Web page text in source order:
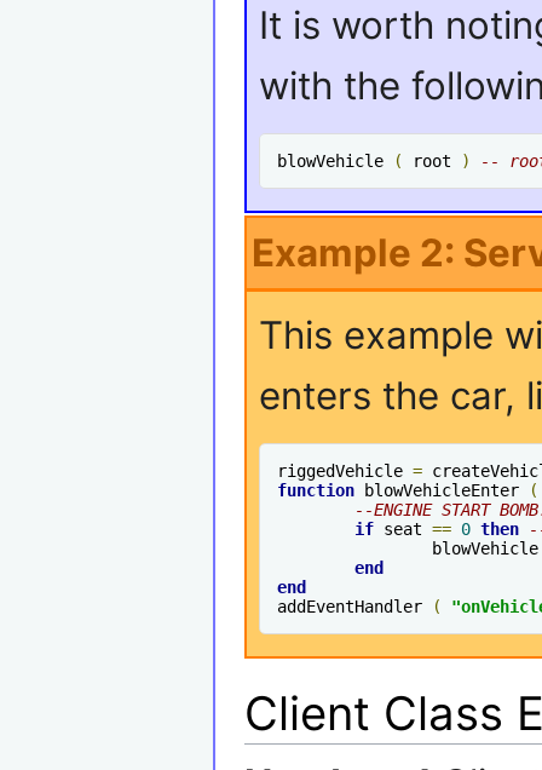
It is worth
with the
blowVehicle ( root ) --
Example 2:
This example
enters the car,
riggedVehicle =
function blowVehicleEnter (
--ENGINE START
if seat == 0 then
end
end
addEventHandler
(
Client Class